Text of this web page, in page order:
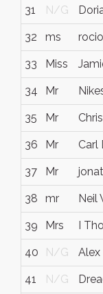
31 N/G
32 ms
33 Miss
34 Mr
35 Mr
36 Mr Carl
37 Mr
38 mr Neil
39 Mrs I
40 N/G Alex
41 N/G